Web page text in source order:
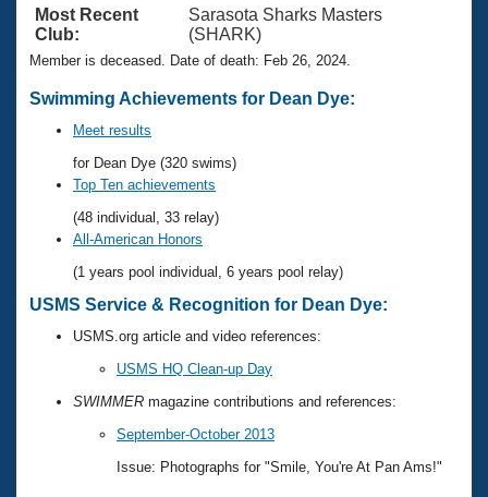
Swimming Guides
Video Stroke Analysis
Club Finder
Workout Tracking
SWIMMER Magazine
National Championships
Records
Eligibility Policy
What Is Masters Swimming?
USMS Community
Logo Merchandise
Membership Benefits
Open Water Central
Club Central
Coach Central
Volunteer Central
Adult Learn-To-Swim Central
Most Recent
Club:
Sarasota Sharks Masters
(SHARK)
Member is deceased. Date of death: Feb 26, 2024.
Swimming Achievements for Dean Dye:
Meet results
for Dean Dye (320 swims)
Top Ten achievements
(48 individual, 33 relay)
All-American Honors
(1 years pool individual, 6 years pool relay)
USMS Service & Recognition for Dean Dye:
USMS.org article and video references:
USMS HQ Clean-up Day
SWIMMER magazine contributions and references:
September-October 2013
Issue: Photographs for "Smile, You're At Pan Ams!"